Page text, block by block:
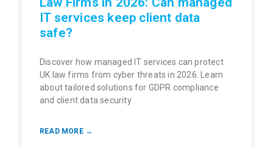
IT services keep client data
safe?
Discover how managed IT services can protect
UK law firms from cyber threats in 2026. Learn
about tailored solutions for GDPR compliance
and client data security
READ MORE →